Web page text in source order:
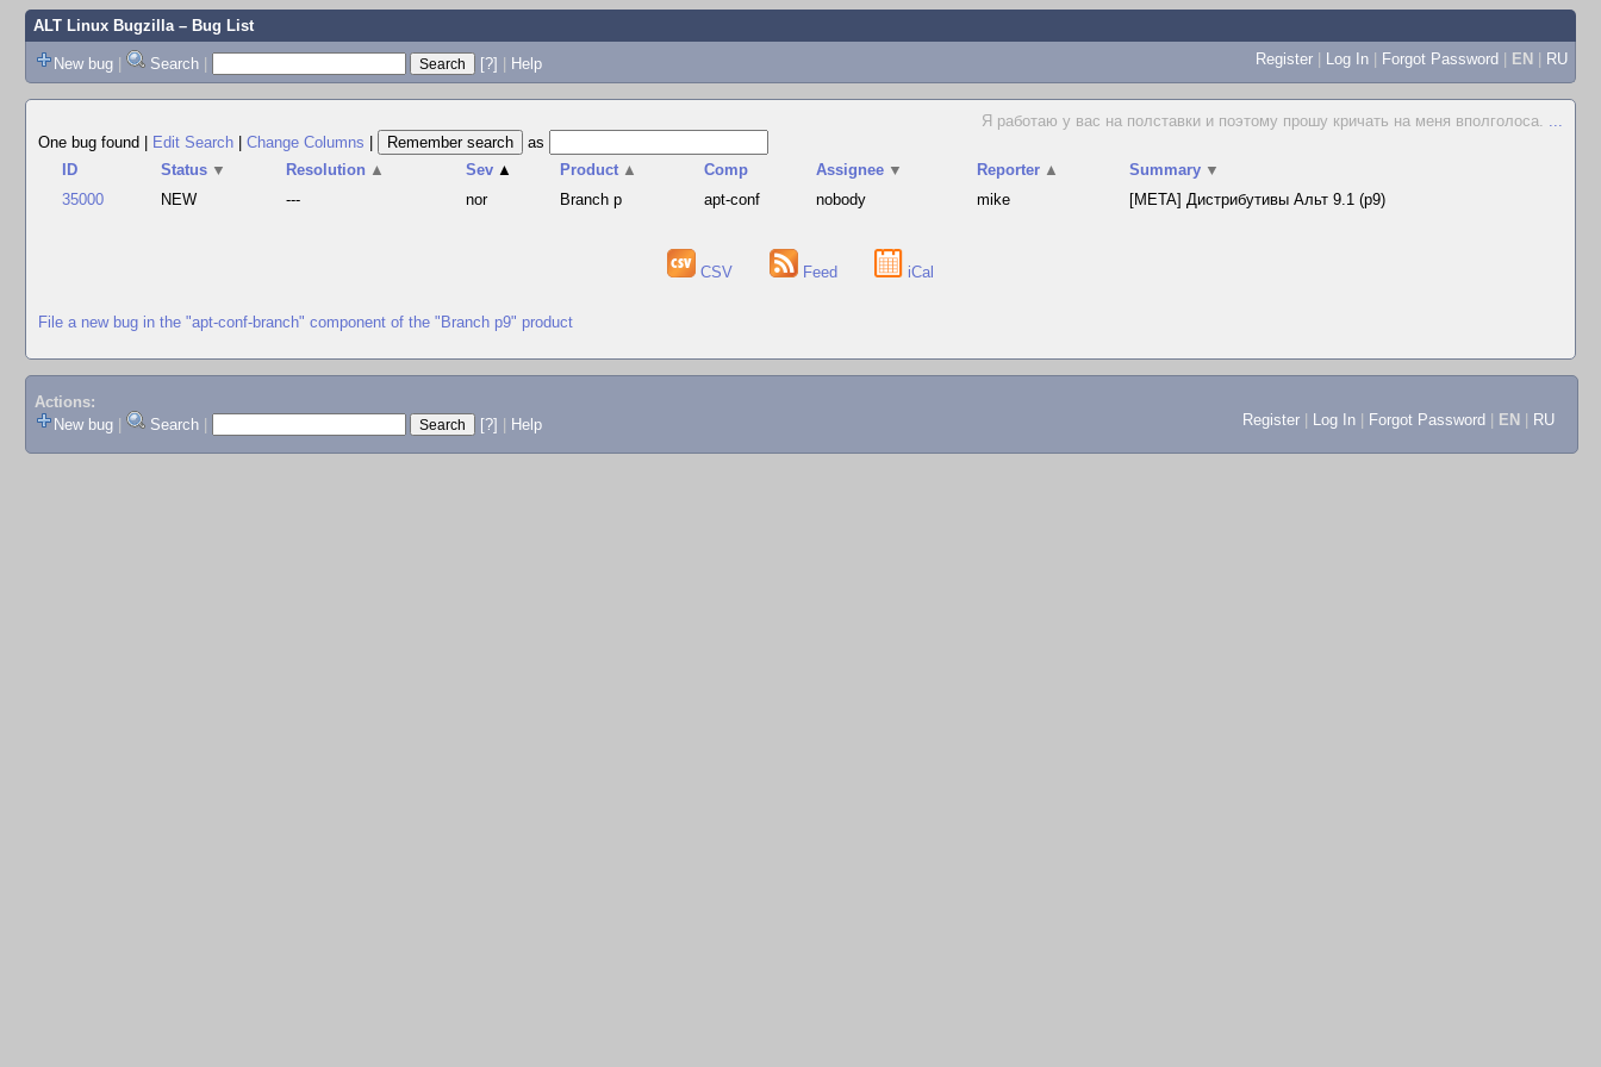
ALT Linux Bugzilla– Bug List
New bug | Search | [?] | Help Register | Log In | Forgot Password | EN | RU
Я работаю у вас на полставки и поэтому прошу кричать на меня вполголоса. ...
One bug found
Edit Search Change Columns
as
ID
Status ▼ Resolution ▲ Sev ▲ Product ▲ Comp Assignee ▼ Reporter ▲ Summary ▼
35000
NEW --- nor Branch p apt-conf nobody mike [META] Дистрибутивы Альт 9.1 (p9)
CSV Feed iCal
File a new bug in the "apt-conf-branch" component of the "Branch p9" product
Actions:
New bug
Search [?] Help Register Log In Forgot Password EN RU